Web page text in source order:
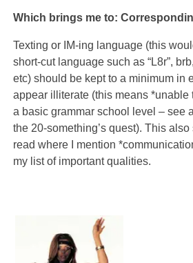
Which brings me to:
Texting or IM-ing language (this
short-cut language such as “L8r”,
etc) should be kept to a minimum in
appear illiterate (this means *unable
a basic grammar school level – see
the 20-something’s quest). This
read where I mention
my list of important qualities.